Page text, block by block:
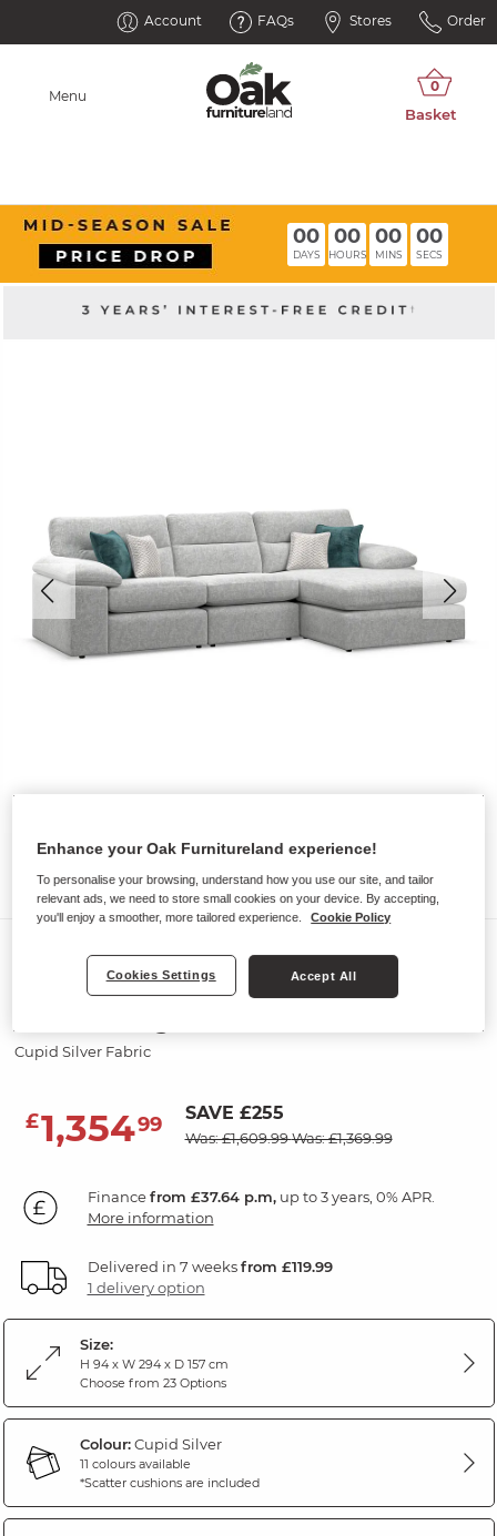
Account FAQs Stores Order
Menu
00
DAYS
00
HOURS
00
MINS
00
SECS
MORGAN
Cupid Silver Fabric
£1,35499 SAVE £255
Was: £1,609.99Was: £1,369.99
Financefrom £37.64 p.m,up to 3 years, 0% APR.
More information
Delivered in 7 weeksfrom £119.99
1 delivery option
Size:
H 94 x W 294 x D 157 cm
Choose from 23 Options
Colour:Cupid Silver
11 colours available
*Scatter cushions are included
Enhance your Oak Furnitureland experience!
To personalise your browsing, understand how you use our site, and tailor
relevant ads, we need to store small cookies on your device. By accepting,
you'll enjoy a smoother, more tailored experience.
Cookie Policy
Cookies Settings Accept All